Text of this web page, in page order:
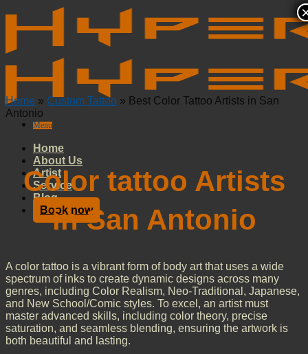
Menu
Home
About Us
Artist
Service
Blog
Book now
Home » Custom Tattoo » Best Color Tattoo Artists in San
Antonio
Color tattoo Artists
in San Antonio
A color tattoo is a vibrant form of body art that uses a wide
spectrum of inks to create dynamic designs across many
genres, including Color Realism, Neo-Traditional, Japanese,
and New School/Comic styles. To excel, an artist must
master advanced skills, including color theory, precise
saturation, and seamless blending, ensuring the artwork is
both beautiful and lasting.